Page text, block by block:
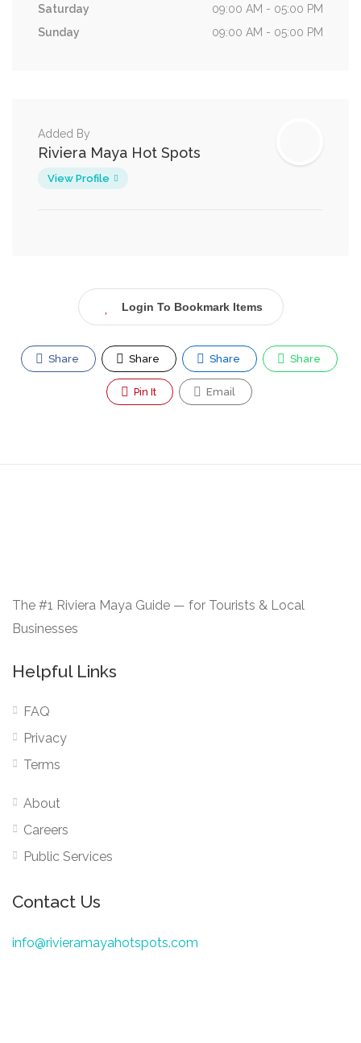
Saturday
09:00 AM - 05:00 PM
Sunday
09:00 AM - 05:00 PM
Added By
Riviera Maya Hot Spots
View Profile
Login To Bookmark Items
Share Share Share Share
Pin It Email
The #1 Riviera Maya Guide — for Tourists & Local
Businesses
Helpful Links
FAQ
Privacy
Terms
About
Careers
Public Services
Contact Us
info@rivieramayahotspots.com